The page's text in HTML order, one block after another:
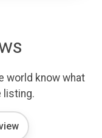
world know what
listing.